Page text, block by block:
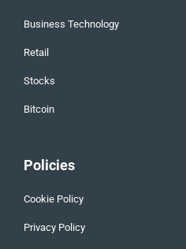
Business Technology
Retail
Stocks
Bitcoin
Policies
Cookie Policy
Privacy Policy